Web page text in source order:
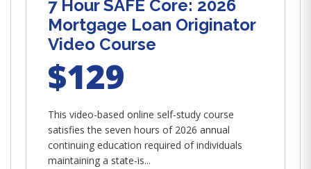
7 Hour SAFE Core: 2026
Mortgage Loan Originator
Video Course
$129
This video-based online self-study course
satisfies the seven hours of 2026 annual
continuing education required of individuals
maintaining a state-is...